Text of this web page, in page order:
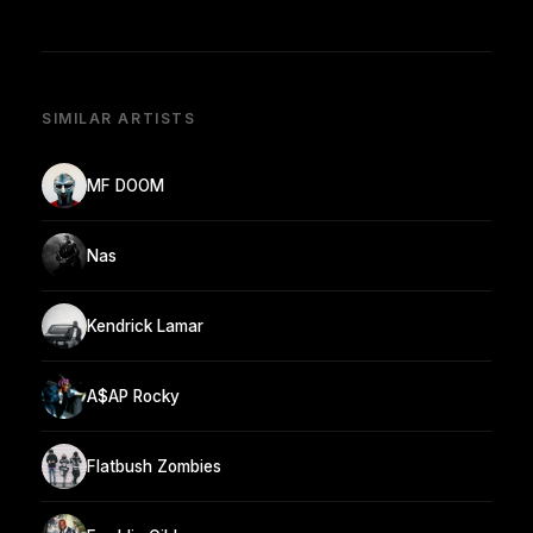
SIMILAR ARTISTS
MF DOOM
Nas
Kendrick Lamar
A$AP Rocky
Flatbush Zombies